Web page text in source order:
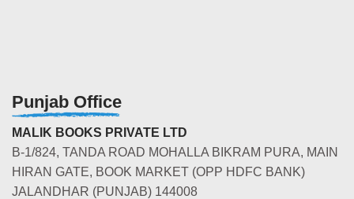
Punjab Office
MALIK BOOKS PRIVATE LTD
B-1/824, TANDA ROAD MOHALLA BIKRAM PURA, MAIN
HIRAN GATE, BOOK MARKET (OPP HDFC BANK)
JALANDHAR (PUNJAB) 144008